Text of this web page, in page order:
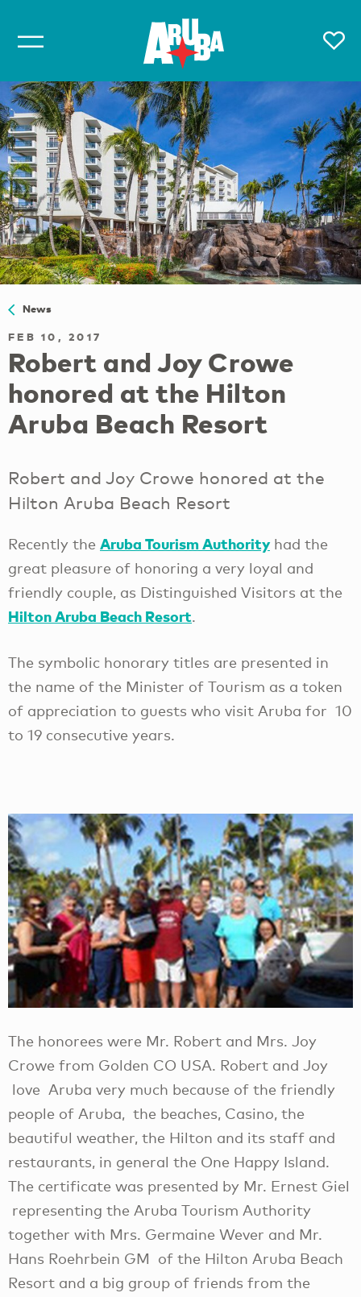
News
FEB 10, 2017
Robert and Joy Crowe
honored at the Hilton
Aruba Beach Resort
Robert and Joy Crowe honored at the
Hilton Aruba Beach Resort
Recently the Aruba Tourism Authorityhad the
great pleasure of honoring a very loyal and
friendly couple, as Distinguished Visitors at the
Hilton Aruba Beach Resort.
The symbolic honorary titles are presented in
the name of the Minister of Tourism as a token
of appreciation to guests who visit Aruba for 10
to 19 consecutive years.
The honorees were Mr. Robert and Mrs. Joy
Crowe from Golden CO USA. Robert and Joy
love Aruba very much because of the friendly
people of Aruba, the beaches, Casino, the
beautiful weather, the Hilton and its staff and
restaurants, in general the One Happy Island.
The certificate was presented by Mr. Ernest Giel
representing the Aruba Tourism Authority
together with Mrs. Germaine Wever and Mr.
Hans Roehrbein GM of the Hilton Aruba Beach
Resort and a big group of friends from the